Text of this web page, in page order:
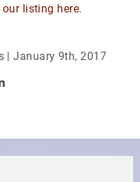
listing here.
| January 9th, 2017